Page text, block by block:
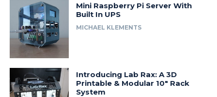
Mini Raspberry Pi Server With
Built In UPS
MICHAEL KLEMENTS
Introducing Lab Rax: A 3D
Printable & Modular 10″ Rack
System